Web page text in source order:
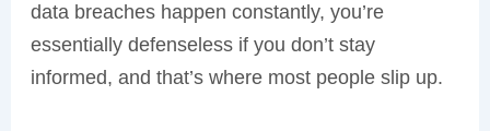
data breaches happen constantly, you’re
essentially defenseless if you don’t stay
informed, and that’s where most people slip up.